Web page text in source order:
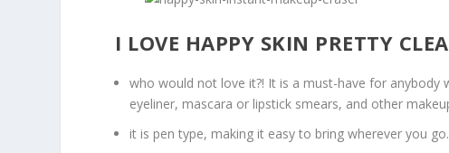
I LOVE HAPPY SKIN PRETTY
who would not love it?! It is a must-have for
eyeliner, mascara or lipstick smears, and other
it is pen type, making it easy to bring wherever you go.